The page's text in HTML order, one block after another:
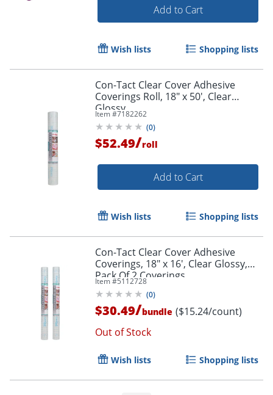
Order by 5pm and get it
Add to Cart
Wish lists Shopping lists
Con-Tact Clear Cover Adhesive
Coverings Roll, 18" x 50', Clear
Glossy
Item #7182262
(0)
$52.49/roll
Add to Cart
Wish lists Shopping lists
Con-Tact Clear Cover Adhesive
Coverings, 18" x 16', Clear Glossy,
Pack Of 2 Coverings
Item #5112728
(0)
$30.49/bundle ($15.24/count)
Out of Stock
Wish lists Shopping lists